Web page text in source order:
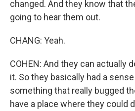
changed. And they know that
going to hear them out.
CHANG: Yeah.
COHEN: And they can actually
it. So they basically had a
something that really bugged
have a place where they could